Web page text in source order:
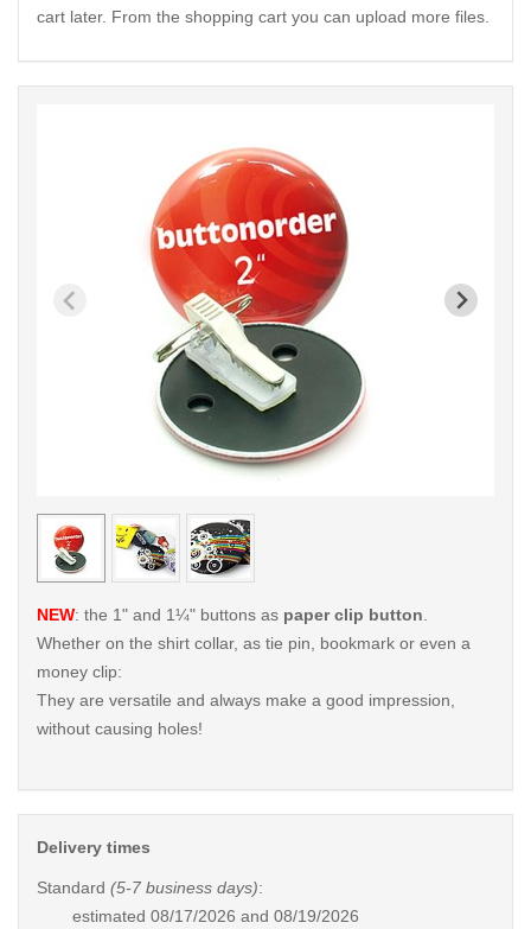
cart later. From the shopping cart you can upload more files.
< /picture>
NEW: the 1" and 1¼" buttons as paper clip button
Whether on the shirt collar, as tie pin, bookmark or even a
money clip:
They are versatile and always make a good impression,
without causing holes!
Delivery times
Standard (5-7 business days):
estimated 08/17/2026 and 08/19/2026